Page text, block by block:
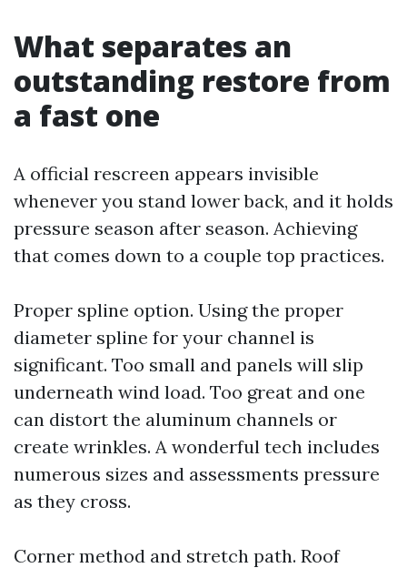
What separates an
outstanding restore from
a fast one
A official rescreen appears invisible
whenever you stand lower back, and it holds
pressure season after season. Achieving
that comes down to a couple top practices.
Proper spline option. Using the proper
diameter spline for your channel is
significant. Too small and panels will slip
underneath wind load. Too great and one
can distort the aluminum channels or
create wrinkles. A wonderful tech includes
numerous sizes and assessments pressure
as they cross.
Corner method and stretch path. Roof